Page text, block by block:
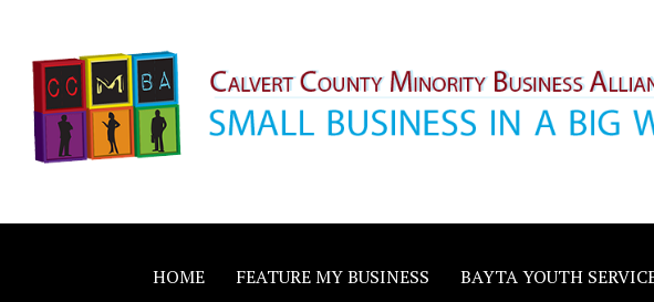
content
Calvert County
Business Alliance
HOME FEATURE MY BUSINESS BAYTA YOUTH